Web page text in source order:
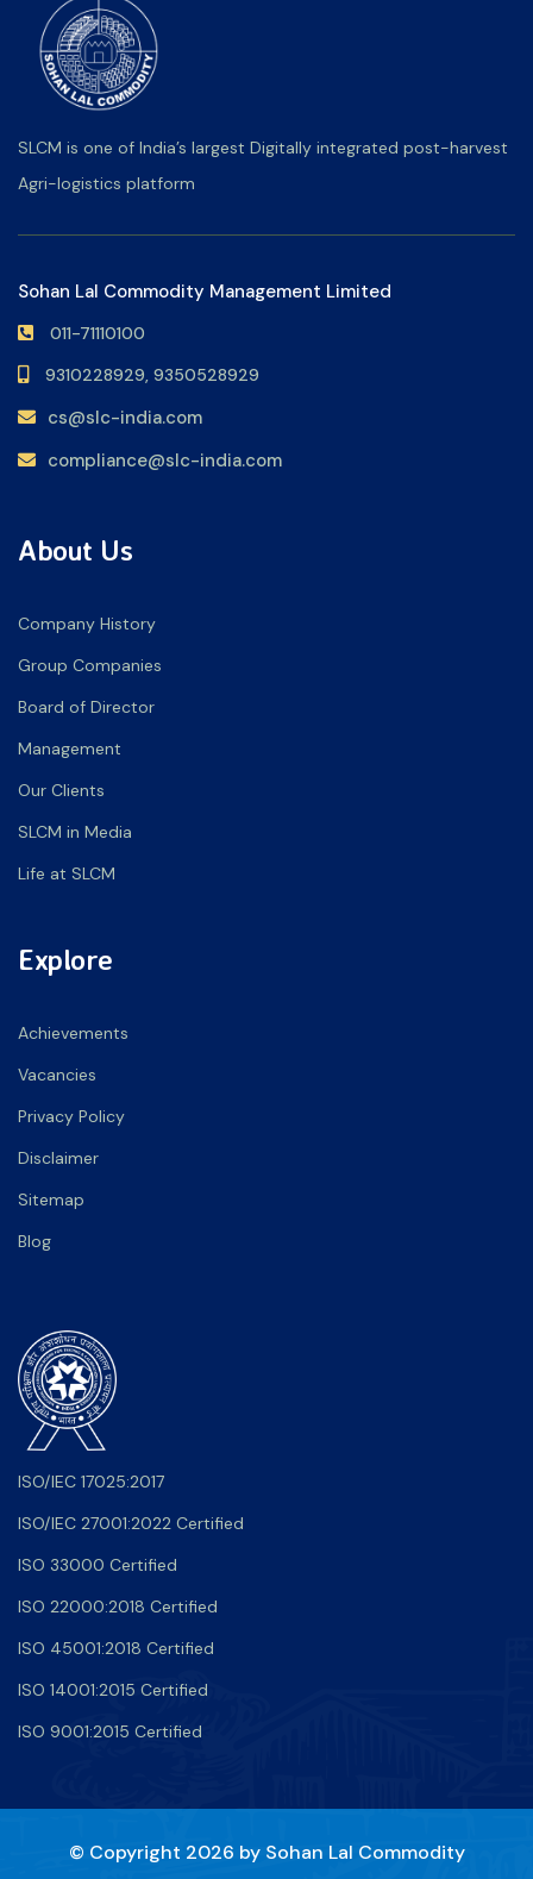
SLCM is one of India’s largest Digitally integrated post-harvest
Agri-logistics platform
Sohan Lal Commodity Management Limited
011-71110100
9310228929, 9350528929
cs@slc-india.com
compliance@slc-india.com
About Us
Company History
Group Companies
Board of Director
Management
Our Clients
SLCM in Media
Life at SLCM
Explore
Achievements
Vacancies
Privacy Policy
Disclaimer
Sitemap
Blog
ISO/IEC 17025:2017
ISO/IEC 27001:2022 Certified
ISO 33000 Certified
ISO 22000:2018 Certified
ISO 45001:2018 Certified
ISO 14001:2015 Certified
ISO 9001:2015 Certified
© Copyright 2026 by Sohan Lal Commodity